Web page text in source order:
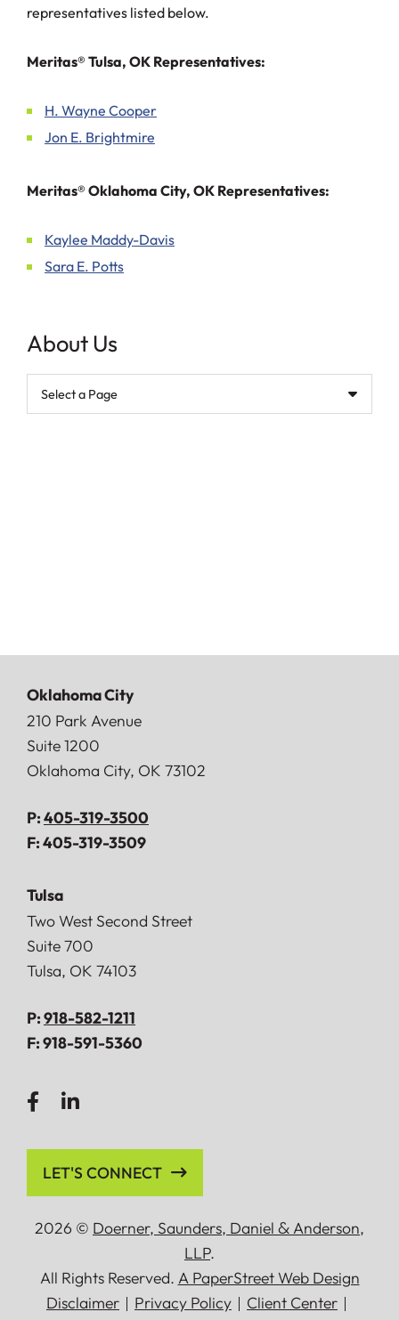
representatives listed below.
Meritas® Tulsa, OK Representatives:
H. Wayne Cooper
Jon E. Brightmire
Meritas® Oklahoma City, OK Representatives:
Kaylee Maddy-Davis
Sara E. Potts
About Us
Pages
Oklahoma City
Doerner, Saunders, Daniel & Anderson, LLP
210 Park Avenue
Suite 1200
Oklahoma City, OK 73102
P:405-319-3500
F:405-319-3509
Tulsa
Doerner, Saunders, Daniel & Anderson, LLP
Two West Second Street
Suite 700
Tulsa, OK 74103
P:918-582-1211
F:918-591-5360
LET'S CONNECT
2026 © Doerner, Saunders, Daniel &Anderson,
LLP.
All Rights Reserved. A PaperStreet Web Design
Disclaimer
Privacy Policy
Client Center